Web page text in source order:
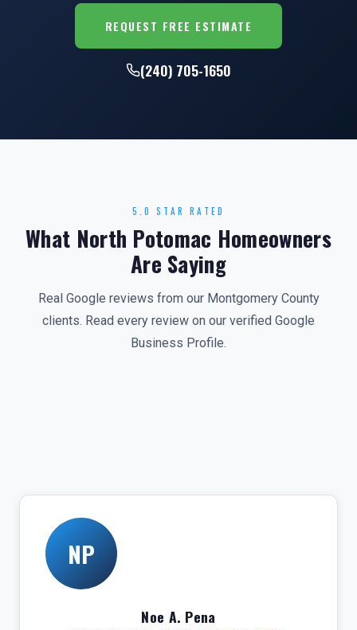
REQUEST FREE ESTIMATE
(240) 705-1650
5.0 STAR RATED
What North Potomac Homeowners
Are Saying
Real Google reviews from our Montgomery County
clients. Read every review on our verified Google
Business Profile.
NP
Noe A. Pena